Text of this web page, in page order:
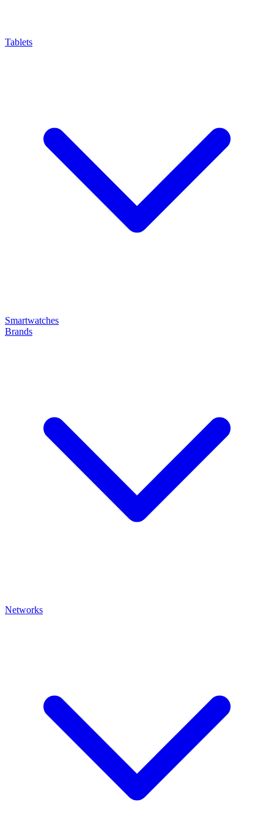
Tablets
Smartwatches
Brands
Networks